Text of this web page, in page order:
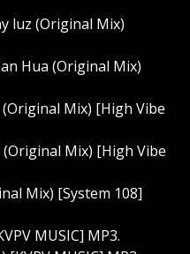
luz (Original Mix)
Hua (Original Mix)
Mix) [High Vibe
Mix) [High Vibe
Mix) [System 108]
MUSIC] MP3.